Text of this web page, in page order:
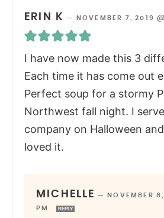
ERIN K — NOVEMBER 7, 2019
I have now made this 3
Each time it has come out
Perfect soup for a stormy
Northwest fall night. I
company on Halloween
loved it.
MICHELLE —
NOVEMBER
PM
REPLY